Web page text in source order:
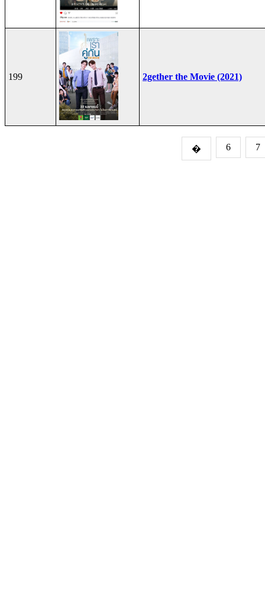
199 2gether the Movie (2021)
� 6 7